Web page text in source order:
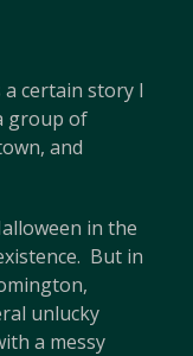
a certain story I
group of
and
in the
But in
unlucky
a messy